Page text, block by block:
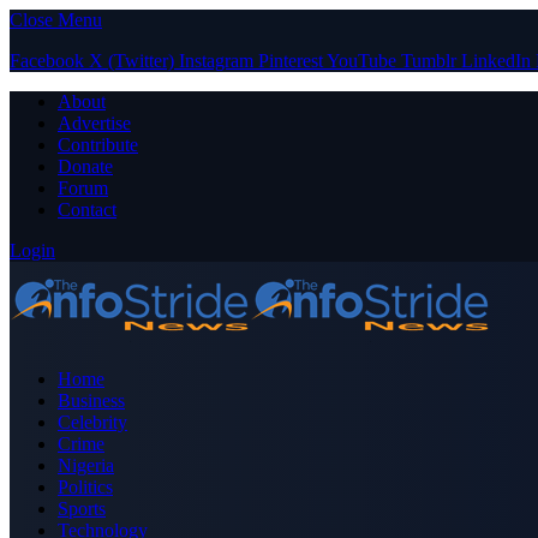
Close Menu
Facebook X (Twitter) Instagram PinterestYouTube Tumblr LinkedIn
About
Advertise
Contribute
Donate
Forum
Contact
Login
Home
Business
Celebrity
Crime
Nigeria
Politics
Sports
Technology